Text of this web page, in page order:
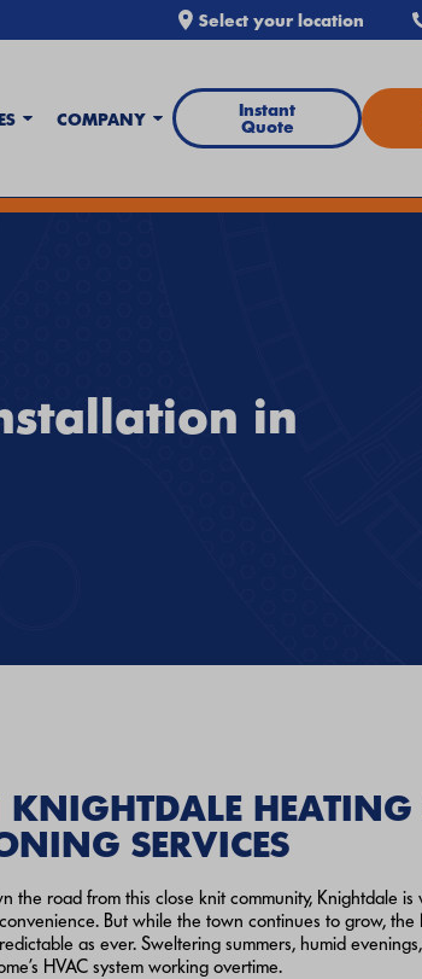
Select your location
COMPANY
Instant
Quote
in
KNIGHTDALE
SERVICES
the road from this close knit community, Knightdale is
But while the town continues to grow,
as ever. Sweltering summers, humid
HVAC system working overtime.